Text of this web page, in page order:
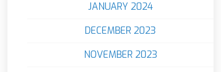
JANUARY 2024
DECEMBER 2023
NOVEMBER 2023